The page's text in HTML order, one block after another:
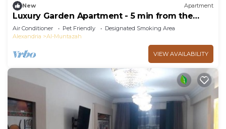
New Apartment
Luxury Garden Apartment - 5 min from the
beach
Air Conditioner Pet Friendly
Designated Smoking Area
Alexandria
Al-Muntazah
VIEW AVAILABILITY